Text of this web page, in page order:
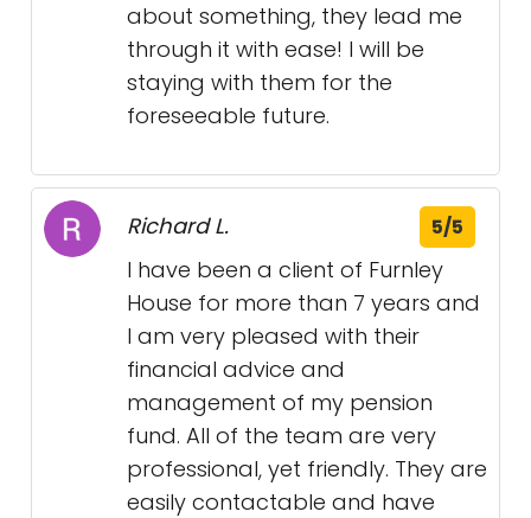
about something, they lead me
through it with ease! I will be
staying with them for the
foreseeable future.
Richard L. 5/5
I have been a client of Furnley
House for more than 7 years and
I am very pleased with their
financial advice and
management of my pension
fund. All of the team are very
professional, yet friendly. They are
easily contactable and have